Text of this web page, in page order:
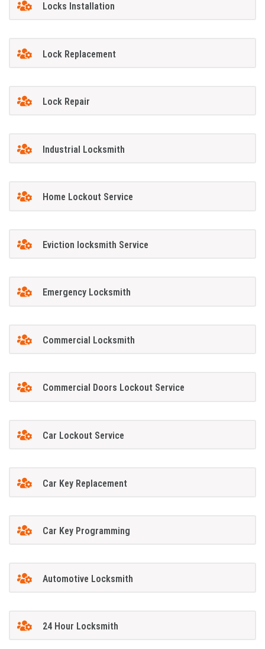
Locks Installation
Lock Replacement
Lock Repair
Industrial Locksmith
Home Lockout Service
Eviction locksmith Service
Emergency Locksmith
Commercial Locksmith
Commercial Doors Lockout Service
Car Lockout Service
Car Key Replacement
Car Key Programming
Automotive Locksmith
24 Hour Locksmith